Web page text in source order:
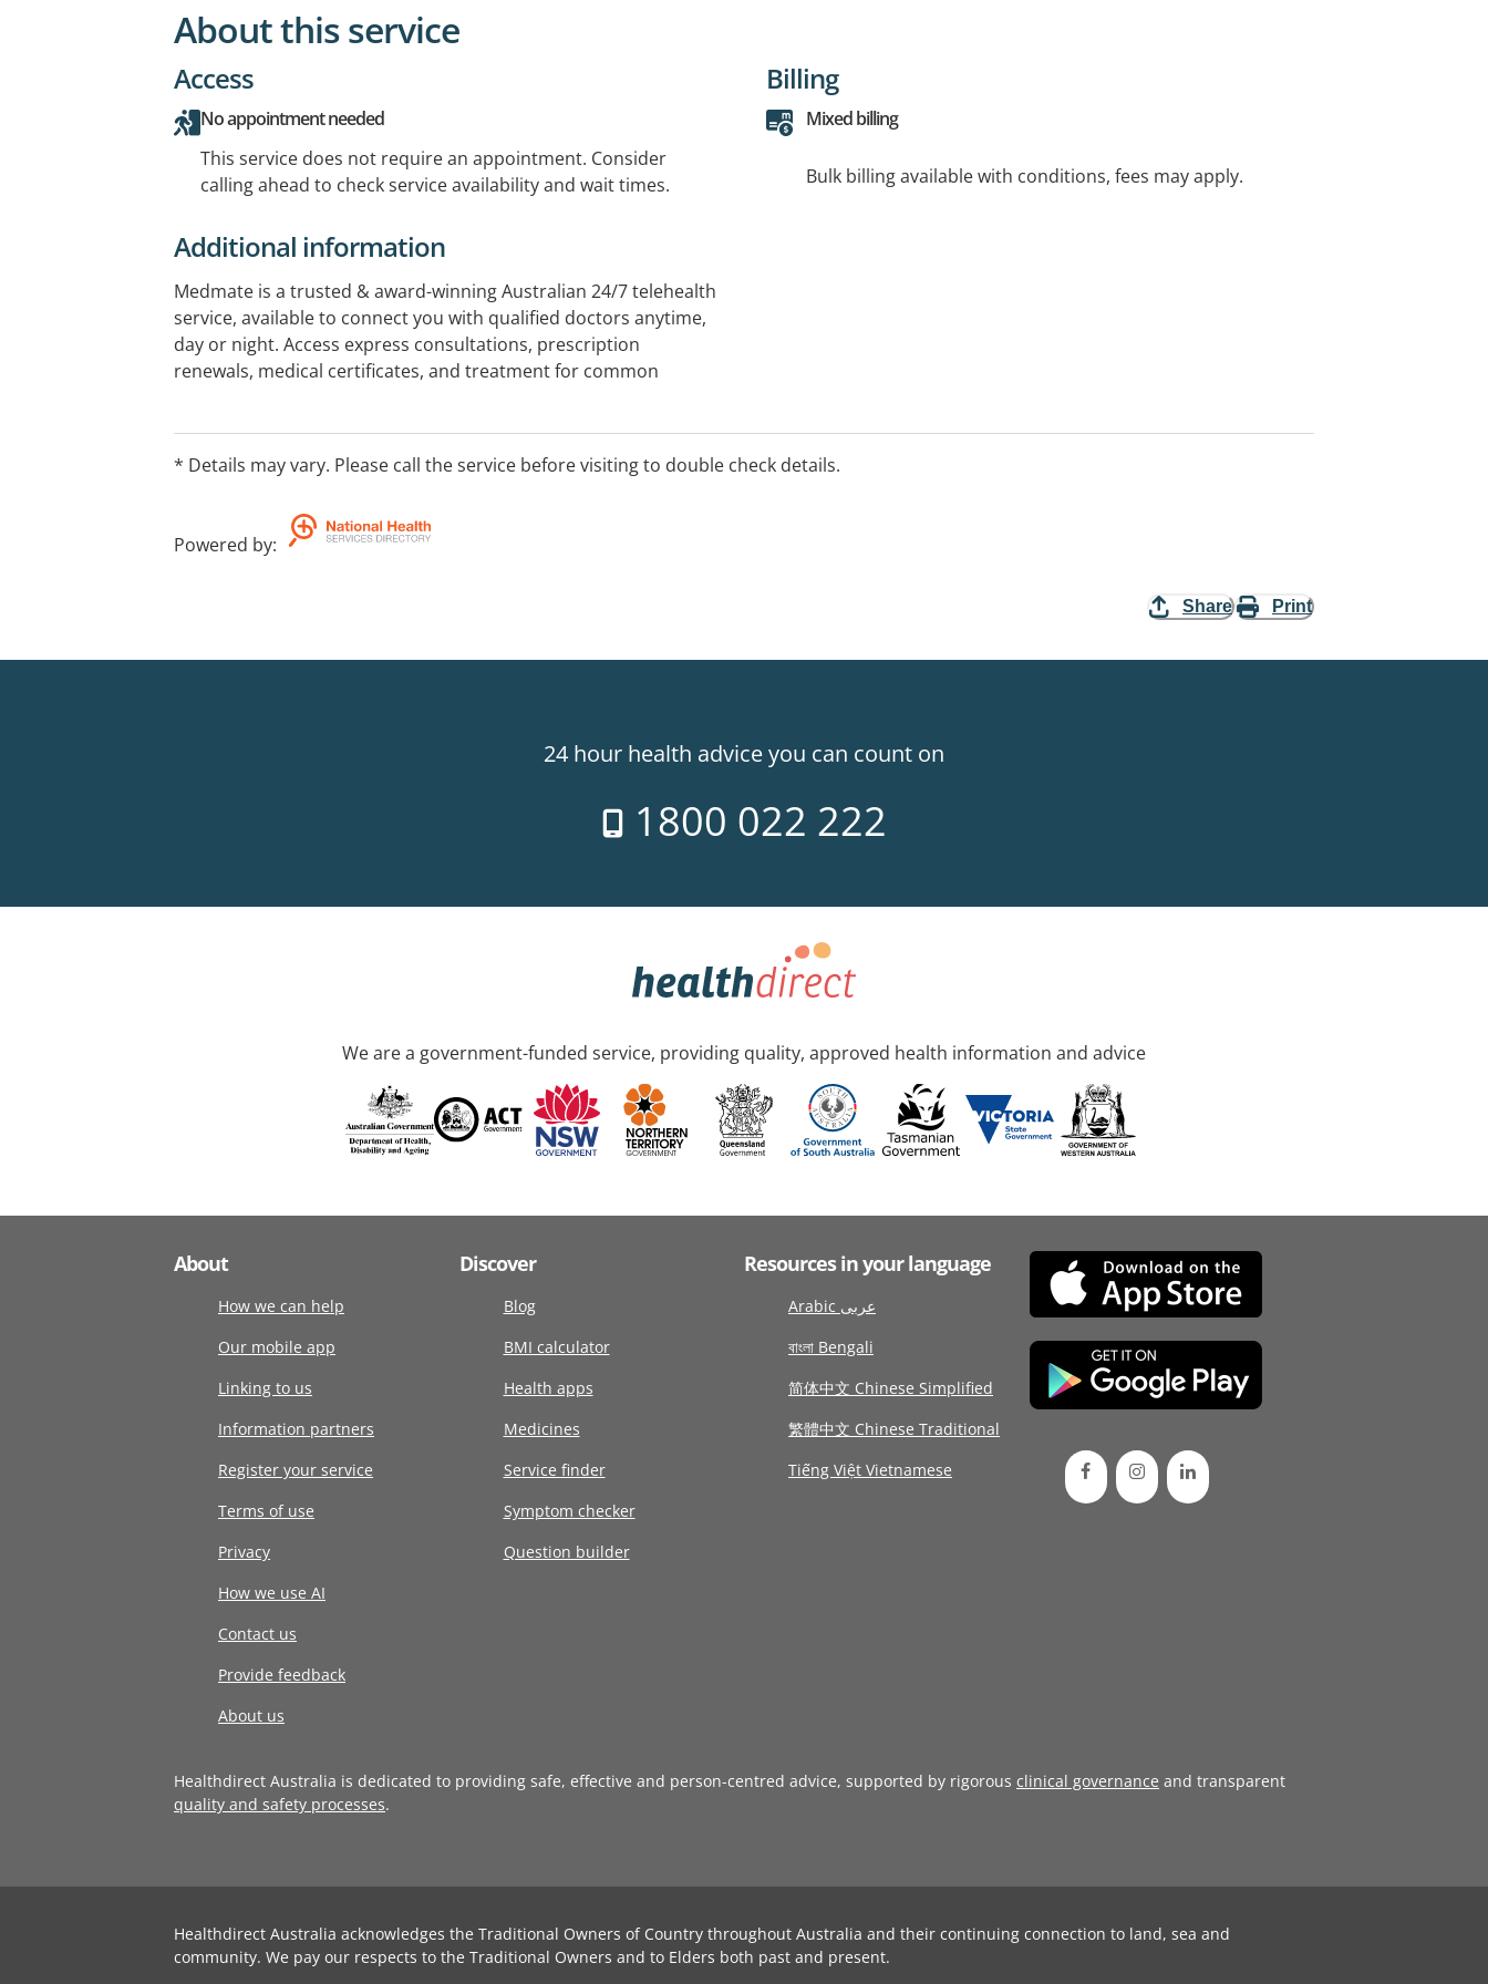
About this service
Access
No appointment needed
This service does not require an appointment. Consider
calling ahead to check service availability and wait times.
Billing
Mixed billing
Bulk billing available with conditions, fees may apply.
Additional information
Medmate is a trusted & award-winning Australian 24/7 telehealth
service, available to connect you with qualified doctors anytime,
day or night. Access express consultations, prescription
renewals, medical certificates, and treatment for common
around the clock. Visit medmate.com.au .
* Details may vary. Please call the service before visiting to double check details.
Powered by:
Share Print
24 hour health advice you can count on
1800 022 222
We are a government-funded service, providing quality, approved health information and advice
About
How we can help
Our mobile app
Linking to us
Information partners
Register your service
Terms of use
Privacy
How we use AI
Contact us
Provide feedback
About us
Discover
Blog
BMI calculator
Health apps
Medicines
Service finder
Symptom checker
Question builder
Resources in your language
Arabic عربى
বাংলা Bengali
简体中文 Chinese Simplified
繁體中文 Chinese Traditional
Tiếng Việt Vietnamese
Healthdirect Australia is dedicated to providing safe, effective and person-centred advice, supported by rigorous clinical governance and transparent
quality and safety processes.
Healthdirect Australia acknowledges the Traditional Owners of Country throughout Australia and their continuing connection to land, sea and
community. We pay our respects to the Traditional Owners and to Elders both past and present.